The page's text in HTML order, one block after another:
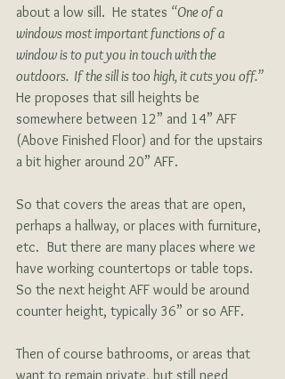
about a low sill.  He states “One of a
windows most important functions of a
window is to put you in touch with the
outdoors.  If the sill is too high, it cuts you off.”
He proposes that sill heights be
somewhere between 12” and 14” AFF
(Above Finished Floor) and for the upstairs
a bit higher around 20” AFF.
So that covers the areas that are open,
perhaps a hallway, or places with furniture,
etc.  But there are many places where we
have working countertops or table tops.
So the next height AFF would be around
counter height, typically 36” or so AFF.
Then of course bathrooms, or areas that
want to remain private, but still need